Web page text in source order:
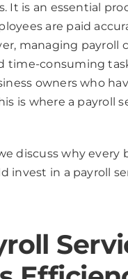
It is an essential
are paid
managing payroll
time-consuming
owners who
is where a payroll
discuss why every
invest in a payroll